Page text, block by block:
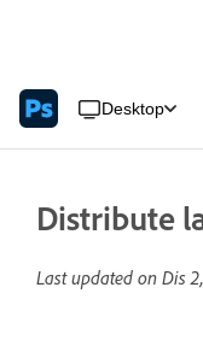
Desktop
Distribute
Last updated on Dis